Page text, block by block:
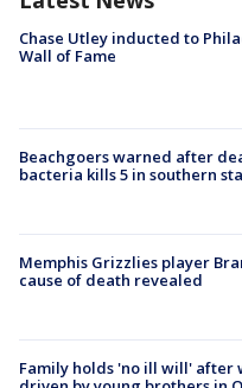
Chase Utley inducted to
Wall of Fame
Beachgoers warned after
bacteria kills 5 in southern
Memphis Grizzlies player
cause of death revealed
Family holds 'no ill will' after